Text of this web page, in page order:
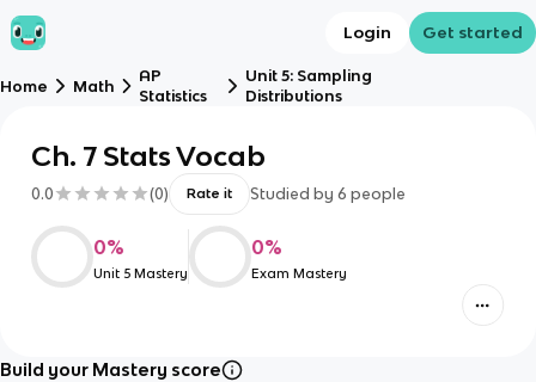
Login Get started
Home Math
AP
Statistics
Unit 5: Sampling
Distributions
Ch. 7 Stats Vocab
0.0 (0) Rate it Studied by 6 people
0%
Unit 5 Mastery
0%
Exam Mastery
Build your Mastery score